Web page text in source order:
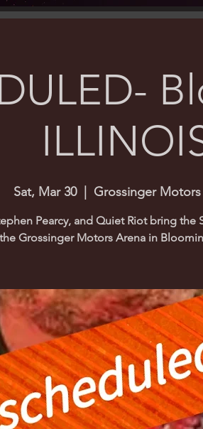
Sat, Mar 30
  |
Grossinger
Pearcy, and Quiet Riot bring the
Grossinger Motors Arena in